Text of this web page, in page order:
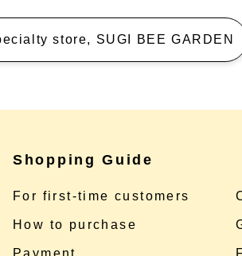
store, SUGI BEE GARDEN
Shopping Guide
For first-time customers
How to purchase
Payment